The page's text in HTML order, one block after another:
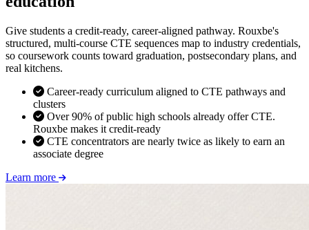
Give students a credit-ready, career-aligned pathway. Rouxbe's
structured, multi-course CTE sequences map to industry credentials,
so coursework counts toward graduation, postsecondary plans, and
real kitchens.
Career-ready curriculum aligned to CTE pathways and
clusters
Over 90% of public high schools already offer CTE.
Rouxbe makes it credit-ready
CTE concentrators are nearly twice as likely to earn an
associate degree
Learn more